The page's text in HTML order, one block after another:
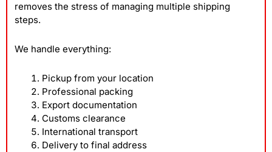
removes the stress of managing multiple shipping
steps.
We handle everything:
Pickup from your location
Professional packing
Export documentation
Customs clearance
International transport
Delivery to final address